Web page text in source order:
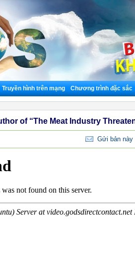
Truyền hình trên mạng Chương trình đặc sắc
of “The Meat Industry
Gửi bản này